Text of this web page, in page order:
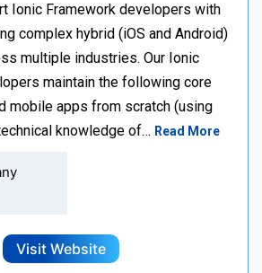
Ionic Framework developers with
complex hybrid (iOS and Android)
multiple industries. Our Ionic
maintain the following core
mobile apps from scratch (using
knowledge of… Read More
Visit Website